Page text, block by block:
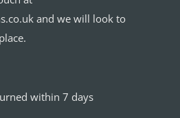
and we will look to
within 7 days